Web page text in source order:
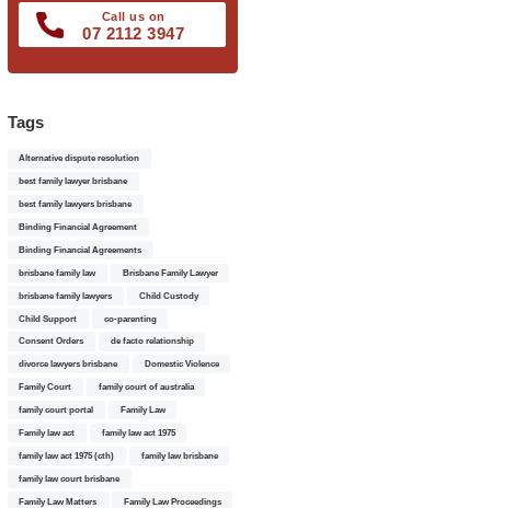
Call us on
07 2112 3947
Tags
Alternative dispute resolution
best family lawyer brisbane
best family lawyers brisbane
Binding Financial Agreement
Binding Financial Agreements
brisbane family law Brisbane Family Lawyer
brisbane family lawyers Child Custody
Child Support co-parenting
Consent Orders de facto relationship
divorce lawyers brisbane Domestic Violence
Family Court family court of australia
family court portal Family Law
Family law act family law act 1975
family law act 1975 (cth) family law brisbane
family law court brisbane
Family Law Matters Family Law Proceedings